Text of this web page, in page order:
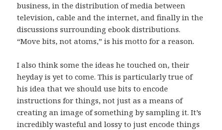
business, in the distribution of media between
television, cable and the internet, and finally in the
discussions surrounding ebook distributions.
“Move bits, not atoms,” is his motto for a reason.
I also think some the ideas he touched on, their
heyday is yet to come. This is particularly true of
his idea that we should use bits to encode
instructions for things, not just as a means of
creating an image of something by sampling it. It’s
incredibly wasteful and lossy to just encode things